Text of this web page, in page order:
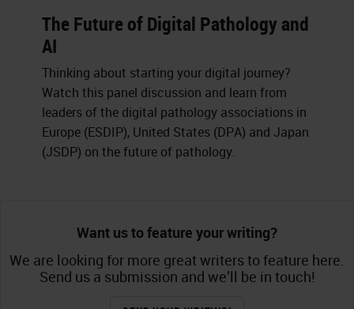
The Future of Digital Pathology and
AI
Thinking about starting your digital journey?
Watch this panel discussion and learn from
leaders of the digital pathology associations in
Europe (ESDIP), United States (DPA) and Japan
(JSDP) on the future of pathology.
Want us to feature your writing?
We are looking for more great writers to feature here.
Send us a submission and we’ll be in touch!